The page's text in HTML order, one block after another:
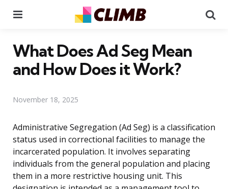
What Does Ad Seg Mean
and How Does it Work?
November 18, 2025
Administrative Segregation (Ad Seg) is a classification
status used in correctional facilities to manage the
incarcerated population. It involves separating
individuals from the general population and placing
them in a more restrictive housing unit. This